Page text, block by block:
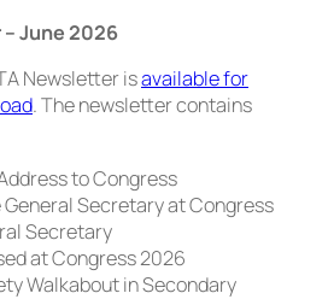
June 2026
Newsletter isavailable for
. The newsletter contains
to Congress
Secretary at Congress
Secretary
at Congress 2026
Walkabout in Secondary